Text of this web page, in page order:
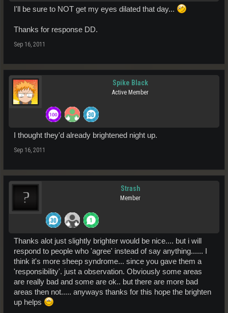
I'll be sure to NOT get my eyes dilated that day...
Thanks for response DD.
Sep 16, 2011
Spike Black
Active Member
I thought they'd already brightened night up.
Sep 16, 2011
Strash
Member
Thanks alot just slightly brighter would be nice.... but i will
respond to people who 'agree' instead of say anything...... I
think it's more sheep syndrome... since you gave them a
'responsibility'. just a observation. Obviously some areas
are really bad and some are ok.. but there are more bad
areas then not..... anyways thanks for this hope the brighten
up helps